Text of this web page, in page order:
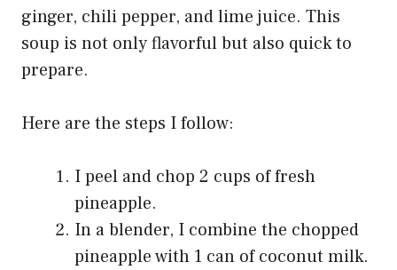
ginger, chili pepper, and lime juice. This
soup is not only flavorful but also quick to
prepare.
Here are the steps I follow:
I peel and chop 2 cups of fresh
pineapple.
In a blender, I combine the chopped
pineapple with 1 can of coconut milk.